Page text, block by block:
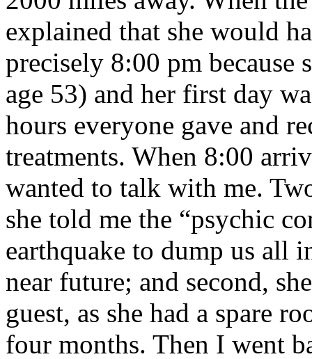
explained that she would
precisely 8:00 pm because
age 53) and her first day
hours everyone gave and
treatments. When 8:00
wanted to talk with me.
she told me the “psychic
earthquake to dump us all
near future; and second,
guest, as she had a spare
four months. Then I went